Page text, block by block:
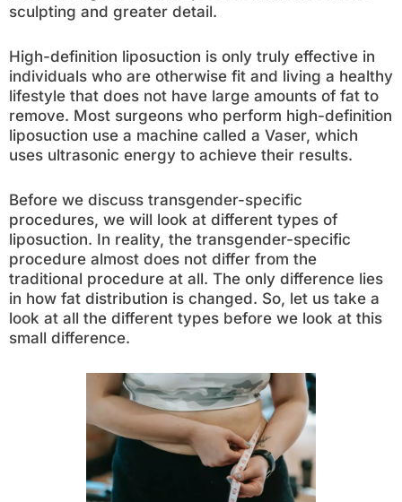
sculpting and greater detail.
High-definition liposuction is only truly effective in
individuals who are otherwise fit and living a healthy
lifestyle that does not have large amounts of fat to
remove. Most surgeons who perform high-definition
liposuction use a machine called a Vaser, which
uses ultrasonic energy to achieve their results.
Before we discuss transgender-specific
procedures, we will look at different types of
liposuction. In reality, the transgender-specific
procedure almost does not differ from the
traditional procedure at all. The only difference lies
in how fat distribution is changed. So, let us take a
look at all the different types before we look at this
small difference.